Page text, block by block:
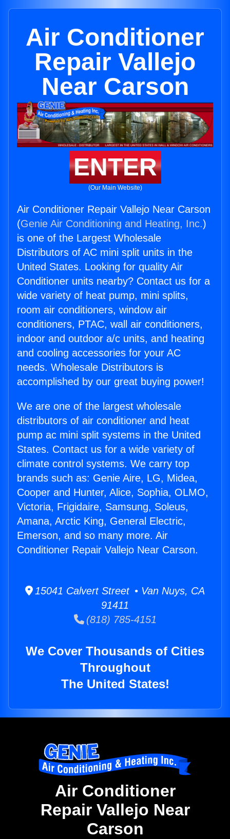
Air Conditioner
Repair Vallejo
Near Carson
ENTER
(Our Main Website)
Air Conditioner Repair Vallejo Near Carson
(Genie Air Conditioning and Heating, Inc.)
is one of the Largest Wholesale
Distributors of AC mini split units in the
United States. Looking for quality Air
Conditioner units nearby? Contact us for a
wide variety of heat pump, mini splits,
room air conditioners, window air
conditioners, PTAC, wall air conditioners,
indoor and outdoor a/c units, and heating
and cooling accessories for your AC
needs. Wholesale Distributors is
accomplished by our great buying power!
We are one of the largest wholesale
distributors of air conditioner and heat
pump ac mini split systems in the United
States. Contact us for a wide variety of
climate control systems. We carry top
brands such as: Genie Aire, LG, Midea,
Cooper and Hunter, Alice, Sophia, OLMO,
Victoria, Frigidaire, Samsung, Soleus,
Amana, Arctic King, General Electric,
Emerson, and so many more. Air
Conditioner Repair Vallejo Near Carson.
15041 Calvert Street • Van Nuys, CA
91411
(818) 785-4151
We Cover Thousands of Cities
Throughout
The United States!
Air Conditioner
Repair Vallejo Near
Carson